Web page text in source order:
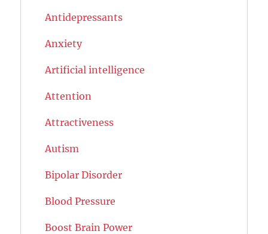
Antidepressants
Anxiety
Artificial intelligence
Attention
Attractiveness
Autism
Bipolar Disorder
Blood Pressure
Boost Brain Power